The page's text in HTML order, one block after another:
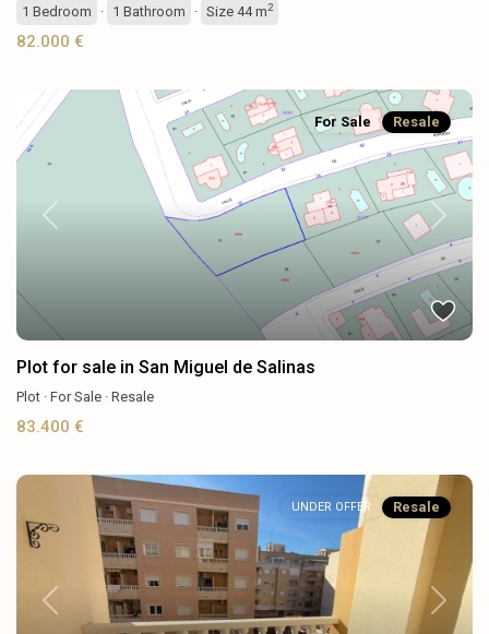
1 Bedroom · 1 Bathroom · Size 44 m2
82.000 €
Previous Next
For Sale Resale
Plot for sale in San Miguel de Salinas
Plot · For Sale · Resale
83.400 €
Previous Next
UNDER OFFER Resale